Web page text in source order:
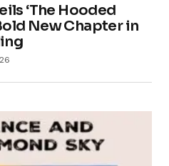
‘The Hooded
New Chapter in